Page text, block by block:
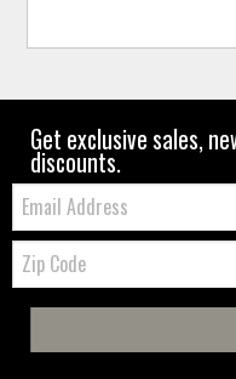
Get exclusive sales,
discounts.
Email:
Zip
Code